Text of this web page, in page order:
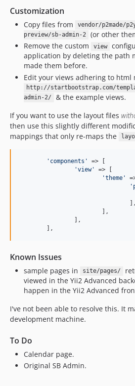
Customization
Copy files from
vendor/p2made/
preview/sb-admin-2
(or other
Remove the custom
view
application by deleting the path
made them before.
Edit your views adhering to html
http://startbootstrap.com/
admin-2/
& the example views.
If you want to use the layout files
then use this slightly different
mappings that only re-maps the
' components '
=> [
'view'
=> [
'theme '
'
	],
Known Issues
sample pages in site/pages/
viewed in the Yii2 Advanced
happen in the Yii2 Advanced
I've not been able to resolve this. It
development machine.
To Do
Calendar page.
Original SB Admin.